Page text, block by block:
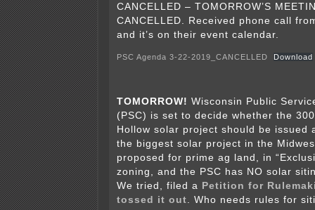
CANCELLED – TOMORROW’S
CANCELLED. Received phone call
and it’s on their event calendar.
PSC Agenda 3-22-2019_CANCELLED Download
TOMORROW! Wisconsin Public
(PSC) is set to decide whether the
Hollow solar project should be issued
the biggest solar project in the
proposed for prime ag land, in
zoning, and the PSC has NO solar
We tried, filed a
Petition for
tossed it out . Who needs rules for